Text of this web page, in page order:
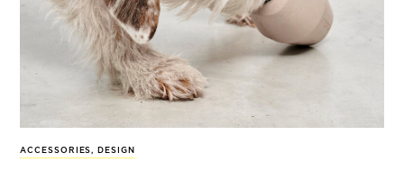
ACCESSORIES, DESIGN